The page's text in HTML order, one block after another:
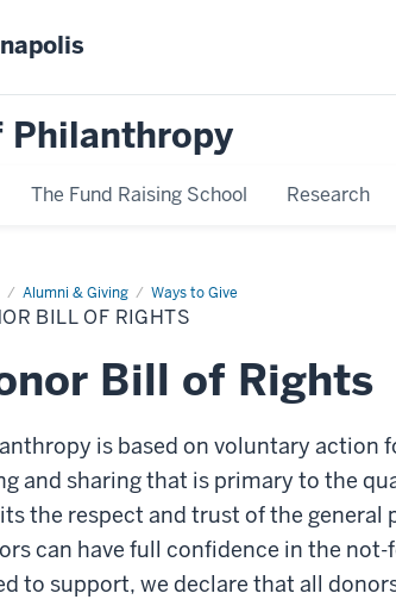
Philanthropy
The Fund Raising School Research
Alumni & Giving Ways to Give
BILL OF RIGHTS
Bill of Rights
is based on voluntary action
and sharing that is primary to the
the respect and trust of the
can have full confidence in the
to support, we declare that all